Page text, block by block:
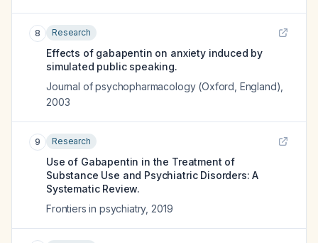
8 Research
Effects of gabapentin on anxiety induced by
simulated public speaking.
Journal of psychopharmacology (Oxford, England)
2003
9 Research
Use of Gabapentin in the Treatment of
Substance Use and Psychiatric Disorders: A
Systematic Review.
Frontiers in psychiatry, 2019